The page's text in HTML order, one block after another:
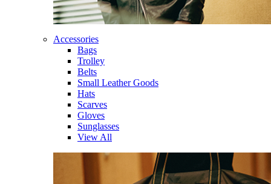
Accessories
Bags
Trolley
Belts
Small Leather Goods
Hats
Scarves
Gloves
Sunglasses
View All